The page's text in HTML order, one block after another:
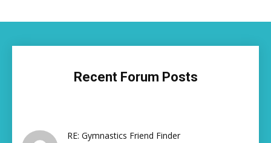
Recent Forum Posts
RE: Gymnastics Friend Finder